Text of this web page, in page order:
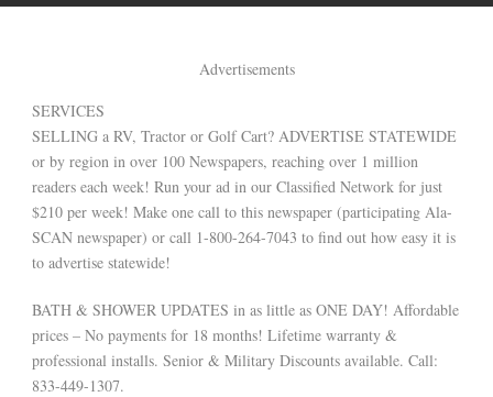
Advertisements
SERVICES
SELLING a RV, Tractor or Golf Cart? ADVERTISE STATEWIDE
or by region in over 100 Newspapers, reaching over 1 million
readers each week! Run your ad in our Classified Network for just
$210 per week! Make one call to this newspaper (participating Ala-
SCAN newspaper) or call 1-800-264-7043 to find out how easy it is
to advertise statewide!
BATH & SHOWER UPDATES in as little as ONE DAY! Affordable
prices – No payments for 18 months! Lifetime warranty &
professional installs. Senior & Military Discounts available. Call:
833-449-1307.